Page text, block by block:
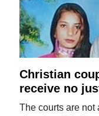
Christian
receive no
The courts are not